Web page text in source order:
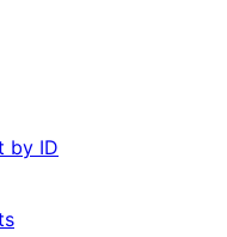
by ID